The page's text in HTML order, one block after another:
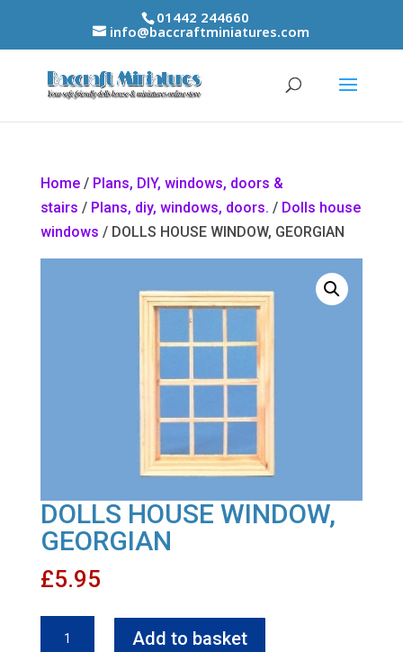
01442 244660
info@baccraftminiatures.com
Home/ Plans, DIY, windows, doors &
stairs / Plans, diy, windows, doors. / Dolls house
windows / DOLLS HOUSE WINDOW, GEORGIAN
DOLLS HOUSE WINDOW,
GEORGIAN
£5.95
Add to basket